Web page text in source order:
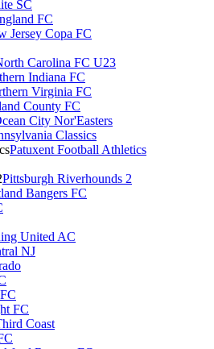
SC
FC
Jersey Copa FC
Carolina FC U23
Indiana FC
Virginia FC
County FC
City Nor'Easters
Classics
Patuxent Football Athletics
Pittsburgh Riverhounds 2
Bangers FC
United AC
NJ
FC
Coast